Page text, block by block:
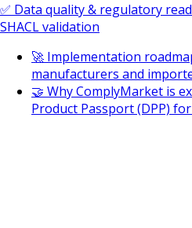
✅ Data quality & regulatory
SHACL validation
🚀 Implementation
manufacturers and
🤝 Why ComplyMarket is
Product Passport (DPP)